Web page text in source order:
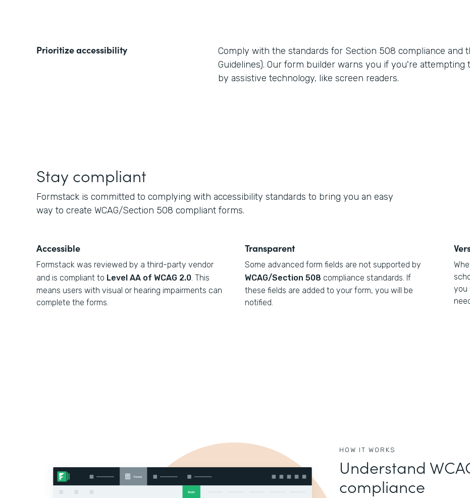
Prioritize accessibility
Comply with the standards for Section 508 compliance and
Guidelines). Our form builder warns you if you're
by assistive technology, like screen readers.
Stay compliant
Formstack is committed to complying with accessibility standards to bring you an easy
way to create WCAG/Section 508 compliant forms.
Accessible
Formstack was reviewed by a third-party vendor
and is compliant to Level AA of WCAG 2.0. This
means users with visual or hearing impairments can
complete the forms.
Transparent
Some advanced form fields are not supported by
WCAG/Section 508 compliance standards. If
these fields are added to your form, you will be
notified.
you
HOW IT WORKS
Understand
compliance